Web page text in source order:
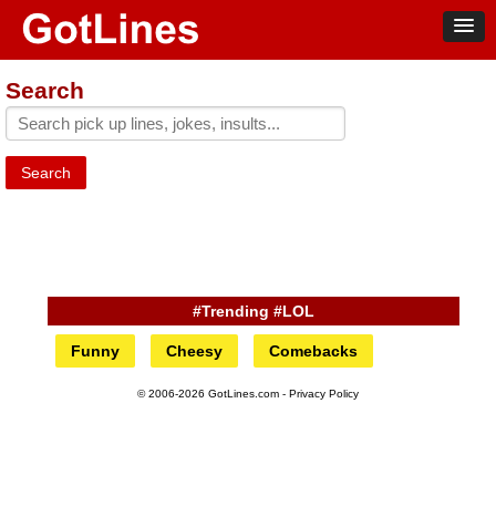
Search
Search
#Trending #LOL
Funny Cheesy Comebacks
© 2006-2026 GotLines.com - Privacy Policy